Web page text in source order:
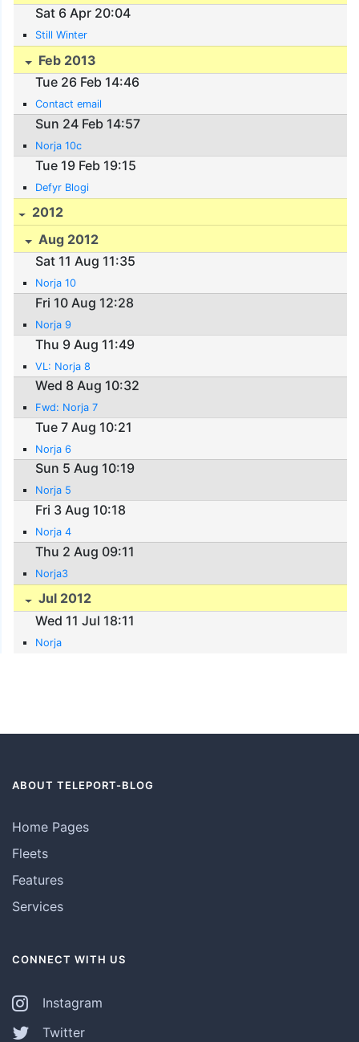
Sat 6 Apr 20:04
Still Winter
Feb 2013
Tue 26 Feb 14:46
Contact email
Sun 24 Feb 14:57
Norja 10c
Tue 19 Feb 19:15
Defyr Blogi
2012
Aug 2012
Sat 11 Aug 11:35
Norja 10
Fri 10 Aug 12:28
Norja 9
Thu 9 Aug 11:49
VL: Norja 8
Wed 8 Aug 10:32
Fwd: Norja 7
Tue 7 Aug 10:21
Norja 6
Sun 5 Aug 10:19
Norja 5
Fri 3 Aug 10:18
Norja 4
Thu 2 Aug 09:11
Norja3
Jul 2012
Wed 11 Jul 18:11
Norja
ABOUT TELEPORT-BLOG
Home Pages
Fleets
Features
Services
CONNECT WITH US
Instagram
Twitter